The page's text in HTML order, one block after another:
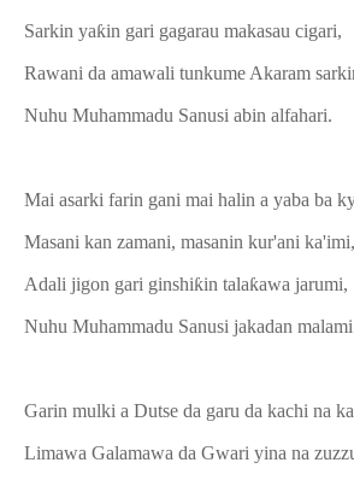
Sarkin yaƙin gari gagarau makasau cigari,
Rawani da amawali tunkume Akaram
Nuhu Muhammadu Sanusi abin alfahari.
Mai asarki farin gani mai halin a yaba ba
Masani kan zamani, masanin kur'ani ka'imi,
Adali jigon gari ginshiƙin talaƙawa jarumi,
Nuhu Muhammadu Sanusi jakadan
Garin mulki a Dutse da garu da kachi na
Limawa Galamawa da Gwari yina na